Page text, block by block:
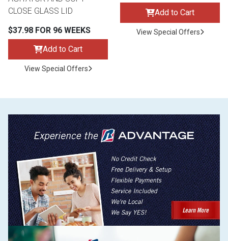
CLOSE GLASS LID
$37.98 FOR 96 WEEKS
Add to Cart
View Special Offers
Add to Cart
View Special Offers